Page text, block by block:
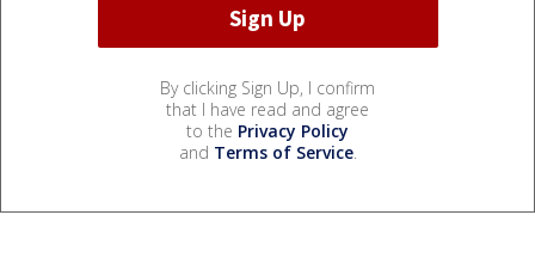
By clicking Sign Up, I confirm
that I have read and agree
to the Privacy Policy
and Terms of Service.